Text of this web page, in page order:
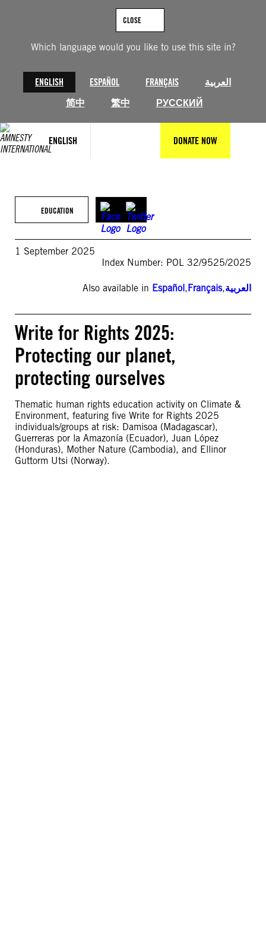
Which language would you like to use this site in?
ENGLISH ESPAÑOL FRANÇAIS
العربية
简中
繁中 РУССКИЙ
CLOSE
ENGLISH DONATE NOW
EDUCATION
1 September 2025
Index Number: POL 32/9525/2025
Also available in Español,Français,العربية
Write for Rights 2025:
Protecting our planet,
protecting ourselves
Thematic human rights education activity on Climate &
Environment, featuring five Write for Rights 2025
individuals/groups at risk: Damisoa (Madagascar),
Guerreras por la Amazonía (Ecuador), Juan López
(Honduras), Mother Nature (Cambodia), and Ellinor
Guttorm Utsi (Norway).